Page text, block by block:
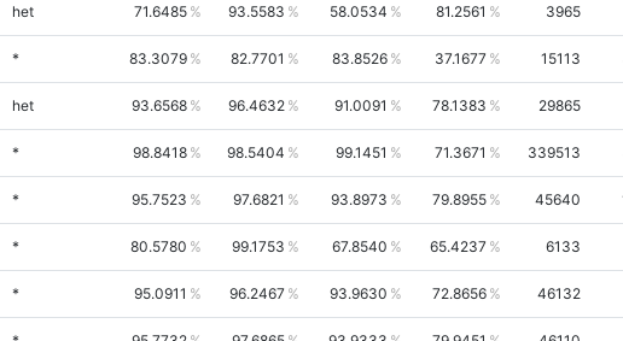
het 71.6485 93.5583 58.0534 81.2561 3965
* 83.3079 82.7701 83.8526 37.1677 15113
het 93.6568 96.4632 91.0091 78.1383 29865
* 98.8418 98.5404 99.1451 71.3671 339513
* 95.7523 97.6821 93.8973 79.8955 45640
* 80.5780 99.1753 67.8540 65.4237 6133
* 95.0911 96.2467 93.9630 72.8656 46132